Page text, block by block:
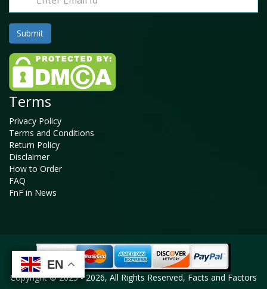
EN
EN
Terms
Privacy Policy
Terms and Conditions
Return Policy
Disclaimer
How to Order
FAQ
FnF in News
Copyright © 2025 - 2026, All Rights Reserved, Facts and Factors
EN
EN